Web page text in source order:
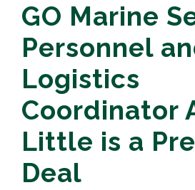
GO Marine
Personnel
Logistics
Coordinator
Little is a
Deal